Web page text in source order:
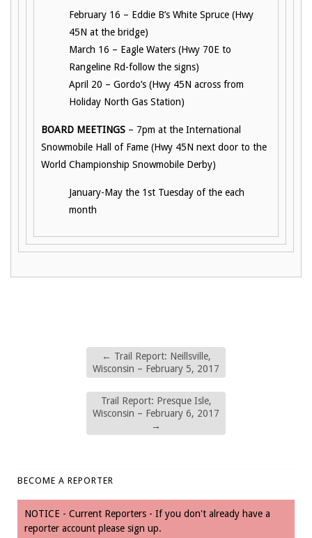
February 16 – Eddie B’s White Spruce (Hwy
45N at the bridge)
March 16 – Eagle Waters (Hwy 70E to
Rangeline Rd-follow the signs)
April 20 – Gordo’s (Hwy 45N across from
Holiday North Gas Station)
BOARD MEETINGS – 7pm at the International
Snowmobile Hall of Fame (Hwy 45N next door to the
World Championship Snowmobile Derby)
January-May the 1st Tuesday of the each
month
← Trail Report: Neillsville,
Wisconsin – February 5, 2017
Trail Report: Presque Isle,
Wisconsin – February 6, 2017
→
BECOME A REPORTER
NOTICE - Current Reporters - If you don't already have a
reporter account please sign up.